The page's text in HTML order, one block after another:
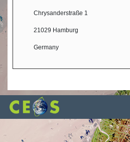
Chrysanderstraße 1
21029 Hamburg
Germany